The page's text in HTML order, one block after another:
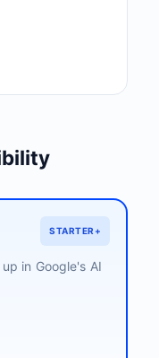
STARTER+
in Google's AI